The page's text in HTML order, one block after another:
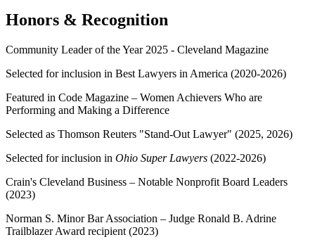
Honors & Recognition
Community Leader of the Year 2025 - Cleveland Magazine
Selected for inclusion in Best Lawyers in America (2020-2026)
Featured in Code Magazine – Women Achievers Who are
Performing and Making a Difference
Selected as Thomson Reuters "Stand-Out Lawyer" (2025, 2026)
Selected for inclusion in Ohio Super Lawyers (2022-2026)
Crain's Cleveland Business – Notable Nonprofit Board Leaders
(2023)
Norman S. Minor Bar Association – Judge Ronald B. Adrine
Trailblazer Award recipient (2023)